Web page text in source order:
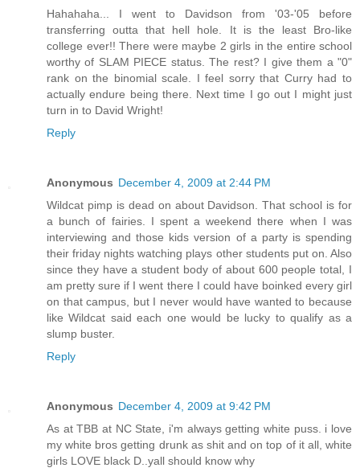
Hahahaha... I went to Davidson from '03-'05 before
transferring outta that hell hole. It is the least Bro-like
college ever!! There were maybe 2 girls in the entire school
worthy of SLAM PIECE status. The rest? I give them a "0"
rank on the binomial scale. I feel sorry that Curry had to
actually endure being there. Next time I go out I might just
turn in to David Wright!
Reply
Anonymous December 4, 2009 at 2:44 PM
Wildcat pimp is dead on about Davidson. That school is for
a bunch of fairies. I spent a weekend there when I was
interviewing and those kids version of a party is spending
their friday nights watching plays other students put on. Also
since they have a student body of about 600 people total, I
am pretty sure if I went there I could have boinked every girl
on that campus, but I never would have wanted to because
like Wildcat said each one would be lucky to qualify as a
slump buster.
Reply
Anonymous December 4, 2009 at 9:42 PM
As at TBB at NC State, i'm always getting white puss. i love
my white bros getting drunk as shit and on top of it all, white
girls LOVE black D..yall should know why